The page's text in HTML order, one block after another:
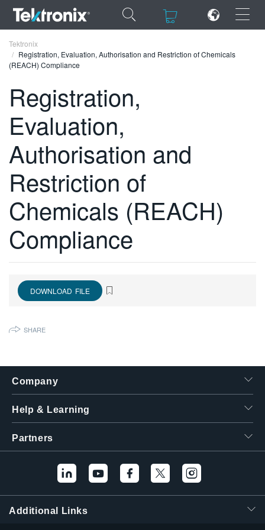
×
×
ENGLISH
FRANÇAIS
DEUTSCH
VIỆT NAM
简体中文
한국어
Tektronix
Registration, Evaluation, Authorisation and Restriction of Chemicals
(REACH) Compliance
Registration,
Evaluation,
Authorisation and
Restriction of
Chemicals (REACH)
Compliance
DOWNLOAD FILE
SHARE
Company
Help & Learning
Partners
Additional Links